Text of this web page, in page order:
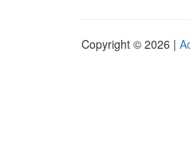
Copyright © 2026 |